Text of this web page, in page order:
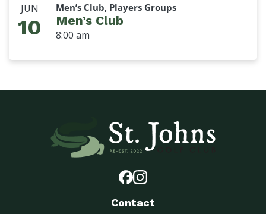
JUN
10
Men’s Club, Players Groups
Men’s Club
8:00 am
Contact